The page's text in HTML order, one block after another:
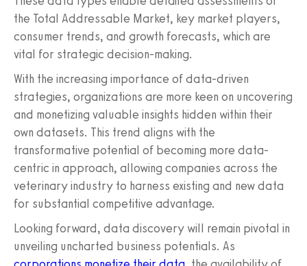
the Total Addressable Market, key market players,
consumer trends, and growth forecasts, which are
vital for strategic decision-making.
With the increasing importance of data-driven
strategies, organizations are more keen on uncovering
and monetizing valuable insights hidden within their
own datasets. This trend aligns with the
transformative potential of becoming more data-
centric in approach, allowing companies across the
veterinary industry to harness existing and new data
for substantial competitive advantage.
Looking forward, data discovery will remain pivotal in
unveiling uncharted business potentials. As